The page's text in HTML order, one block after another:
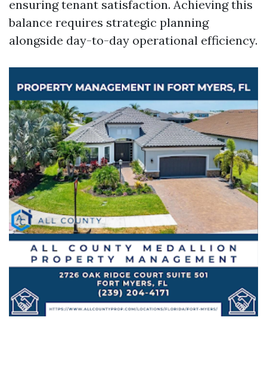
ensuring tenant satisfaction. Achieving this
balance requires strategic planning
alongside day-to-day operational efficiency.